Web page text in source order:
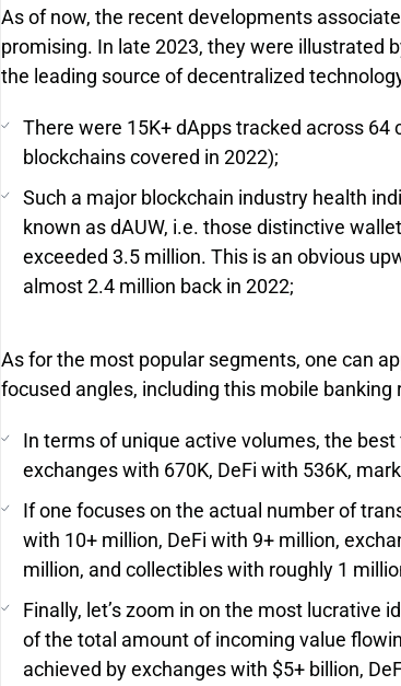
As of now, the recent developments
promising. In late 2023, they were illustrated
the leading source of decentralized
There were 15K+ dApps tracked across
blockchains covered in 2022);
Such a major blockchain industry health
known as dAUW, i.e. those distinctive
exceeded 3.5 million. This is an obvious
almost 2.4 million back in 2022;
As for the most popular segments, one can
focused angles, including this mobile banking
In terms of unique active volumes, the
exchanges with 670K, DeFi with 536K,
If one focuses on the actual number of
with 10+ million, DeFi with 9+ million,
million, and collectibles with roughly 1
Finally, let’s zoom in on the most lucrative
of the total amount of incoming value
achieved by exchanges with $5+ billion,